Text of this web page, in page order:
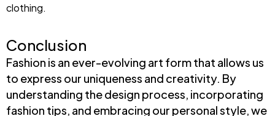
clothing.
Conclusion
Fashion is an ever-evolving art form that allows us
to express our uniqueness and creativity. By
understanding the design process, incorporating
fashion tips, and embracing our personal style, we